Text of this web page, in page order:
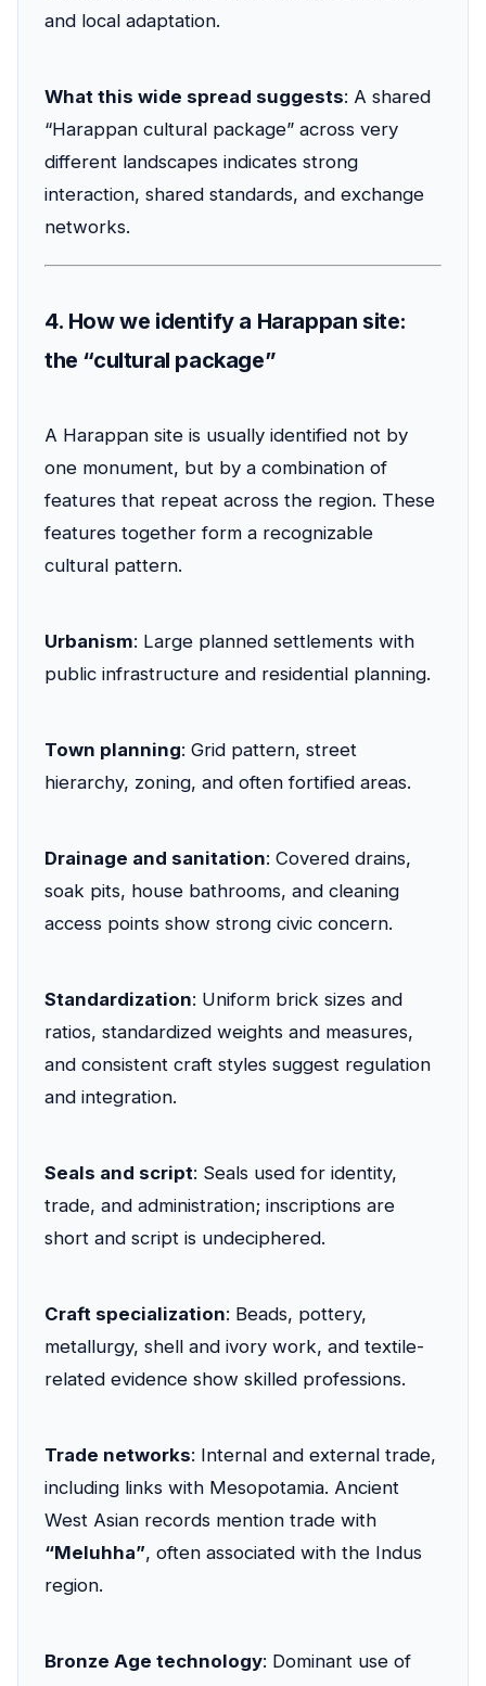
and local adaptation.
What this wide spread suggests: A shared
“Harappan cultural package” across very
different landscapes indicates strong
interaction, shared standards, and exchange
networks.
4. How we identify a Harappan site:
the “cultural package”
A Harappan site is usually identified not by
one monument, but by a combination of
features that repeat across the region. These
features together form a recognizable
cultural pattern.
Urbanism: Large planned settlements with
public infrastructure and residential planning.
Town planning: Grid pattern, street
hierarchy, zoning, and often fortified areas.
Drainage and sanitation: Covered drains,
soak pits, house bathrooms, and cleaning
access points show strong civic concern.
Standardization: Uniform brick sizes and
ratios, standardized weights and measures,
and consistent craft styles suggest regulation
and integration.
Seals and script: Seals used for identity,
trade, and administration; inscriptions are
short and script is undeciphered.
Craft specialization: Beads, pottery,
metallurgy, shell and ivory work, and textile-
related evidence show skilled professions.
Trade networks: Internal and external trade,
including links with Mesopotamia. Ancient
West Asian records mention trade with
“Meluhha”, often associated with the Indus
region.
Bronze Age technology: Dominant use of